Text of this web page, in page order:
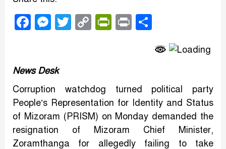
Facebook
Messenger
Twitter
CopyPrintFriendly
Print
News Desk
Corruption watchdog turned political party
People’s Representation for Identity and Status
of Mizoram (PRISM) on Monday demanded the
resignation of Mizoram Chief Minister,
Zoramthanga for allegedly failing to take